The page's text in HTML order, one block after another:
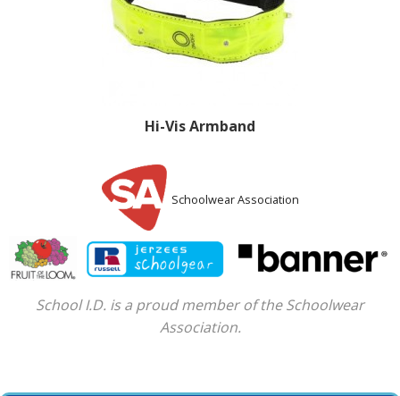
Hi-Vis Armband
Schoolwear Association
School I.D. is a proud member of the Schoolwear
Association.